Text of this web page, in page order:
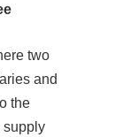
two
and
the
supply